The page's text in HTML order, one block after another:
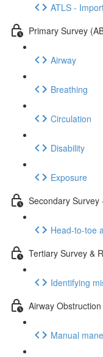
ATLS -
Primary Survey
Airway
Breathing
Circulation
Disability
Exposure
Secondary Survey
Head-to-toe
Tertiary Survey &
Identifying
Airway
Manual